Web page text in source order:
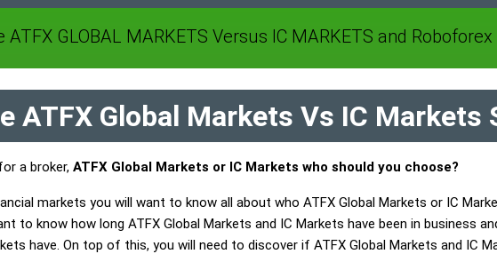
ATFX GLOBAL MARKETS Versus IC MARKETS and
ATFX Global Markets Vs IC Markets
a broker, ATFX Global Markets or IC Markets who should you choose?
markets you will want to know all about who ATFX Global Markets or IC
to know how long ATFX Global Markets and IC Markets have been in business
have. On top of this, you will need to discover if ATFX Global Markets and IC